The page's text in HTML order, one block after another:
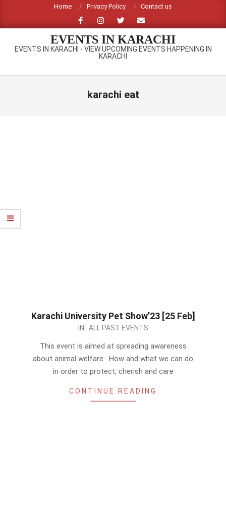
content
Home Privacy Policy Contact us
EVENTS IN KARACHI
EVENTS IN KARACHI - VIEW UPCOMING EVENTS HAPPENING IN
KARACHI
Primary
karachi eat
Karachi University Pet Show’23 [25 Feb]
IN: ALL PAST EVENTS
This event is aimed at spreading awareness
about animal welfare . How and what we can do
in order to protect, cherish and care
CONTINUE READING